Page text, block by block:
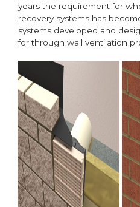
years the requirement for
recovery systems has
systems developed and
for through wall ventilation